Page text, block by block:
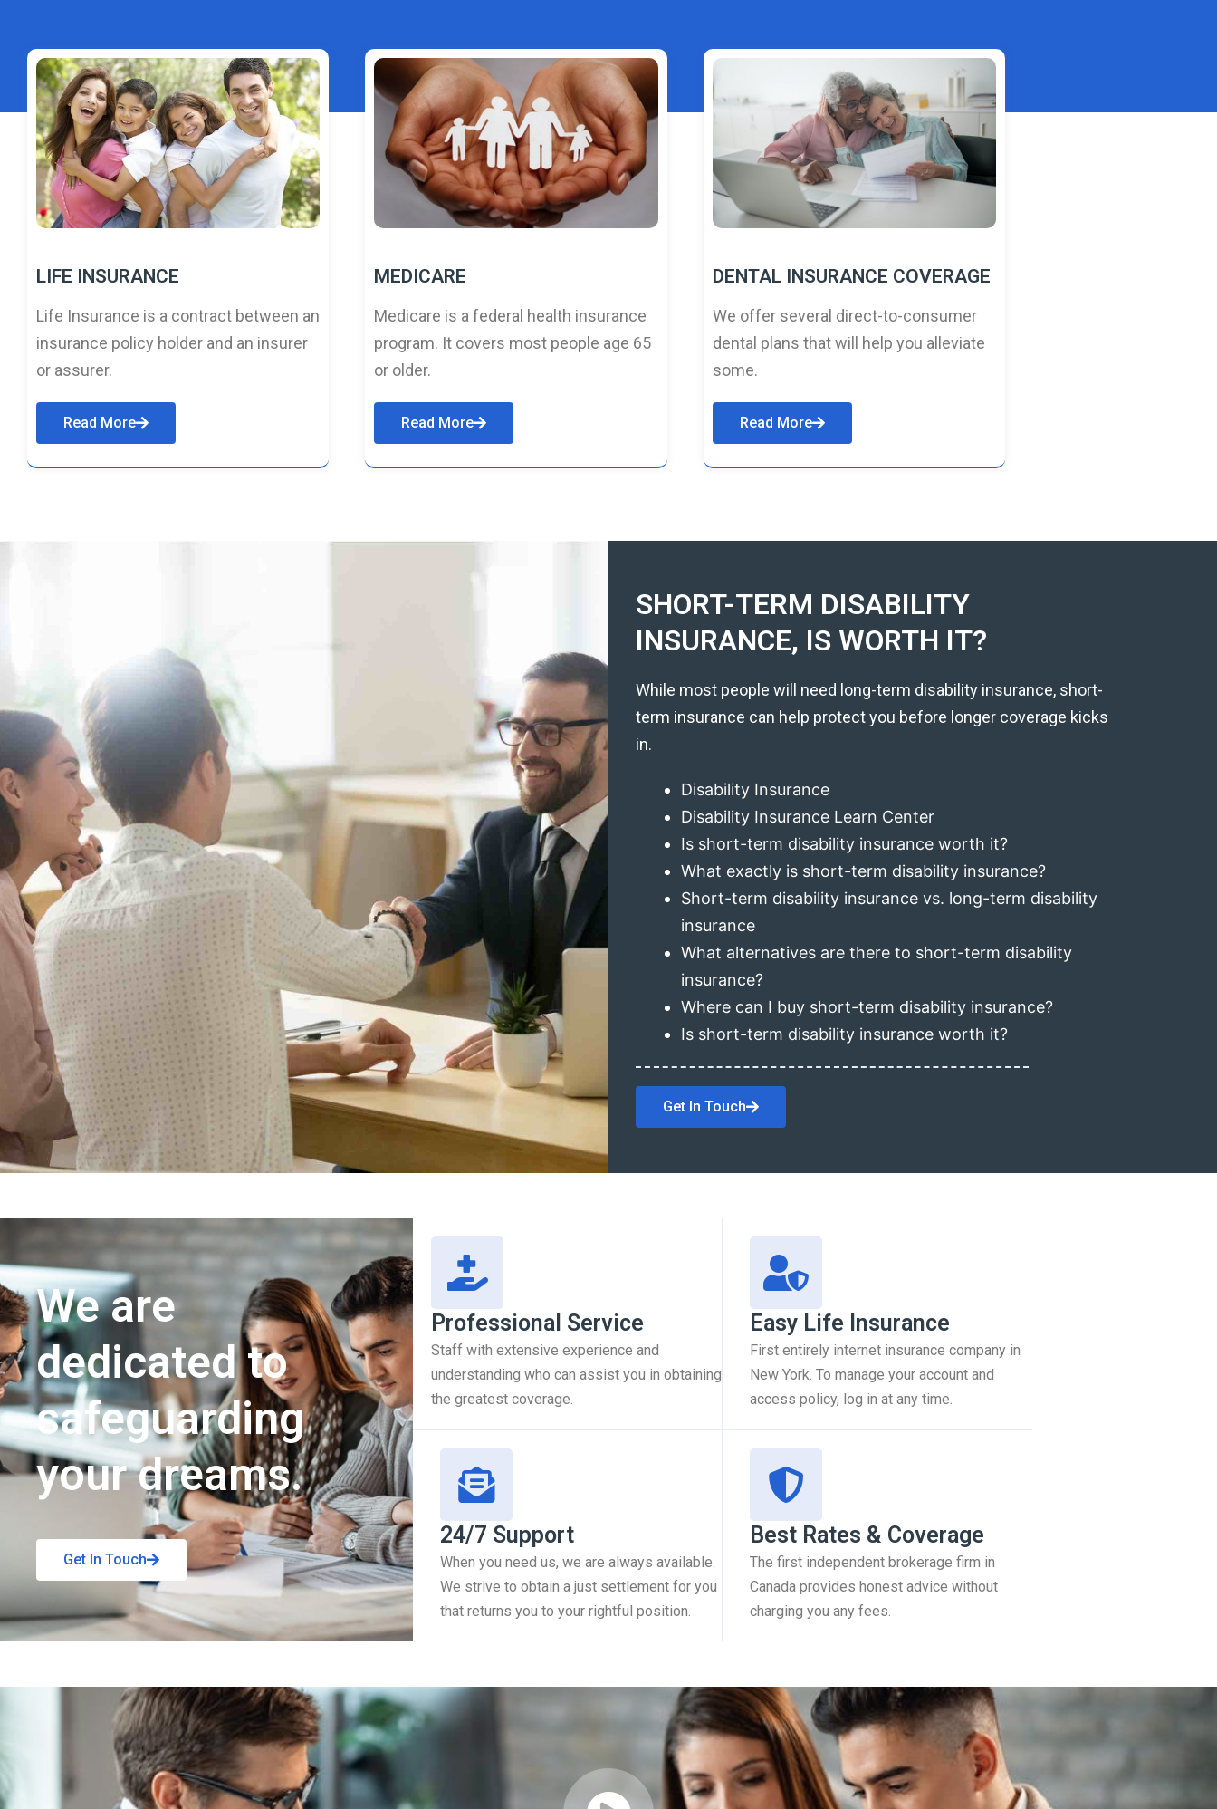
LIFE INSURANCE
Life Insurance is a contract between an
insurance policy holder and an insurer
or assurer.
Read More
MEDICARE
Medicare is a federal health insurance
program. It covers most people age 65
or older.
Read More
DENTAL INSURANCE COVERAGE
We offer several direct-to-consumer
dental plans that will help you alleviate
some.
Read More
SHORT-TERM DISABILITY
INSURANCE, IS WORTH IT?
While most people will need long-term disability insurance, short-
term insurance can help protect you before longer coverage kicks
in.
Disability Insurance
Disability Insurance Learn Center
Is short-term disability insurance worth it?
What exactly is short-term disability insurance?
Short-term disability insurance vs. long-term disability
insurance
What alternatives are there to short-term disability
insurance?
Where can I buy short-term disability insurance?
Is short-term disability insurance worth it?
Get In Touch
We are
dedicated to
safeguarding
your dreams.
Get In Touch
Professional Service
Staff with extensive experience and
understanding who can assist you in obtaining
the greatest coverage.
Easy Life Insurance
First entirely internet insurance company in
New York. To manage your account and
access policy, log in at any time.
24/7 Support
When you need us, we are always available.
We strive to obtain a just settlement for you
that returns you to your rightful position.
Best Rates & Coverage
The first independent brokerage firm in
Canada provides honest advice without
charging you any fees.